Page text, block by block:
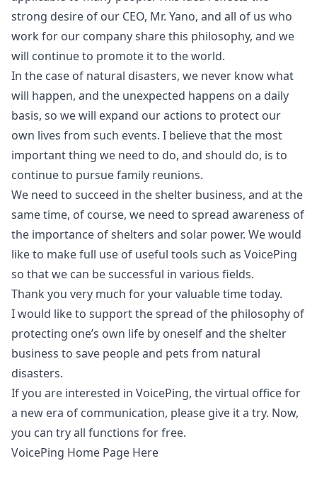
strong desire of our CEO, Mr. Yano, and all of us who
work for our company share this philosophy, and we
will continue to promote it to the world.
In the case of natural disasters, we never know what
will happen, and the unexpected happens on a daily
basis, so we will expand our actions to protect our
own lives from such events. I believe that the most
important thing we need to do, and should do, is to
continue to pursue family reunions.
We need to succeed in the shelter business, and at the
same time, of course, we need to spread awareness of
the importance of shelters and solar power. We would
like to make full use of useful tools such as VoicePing
so that we can be successful in various fields.
Thank you very much for your valuable time today.
I would like to support the spread of the philosophy of
protecting one’s own life by oneself and the shelter
business to save people and pets from natural
disasters.
If you are interested in VoicePing, the virtual office for
a new era of communication, please give it a try. Now,
you can try all functions for free.
VoicePing Home Page Here